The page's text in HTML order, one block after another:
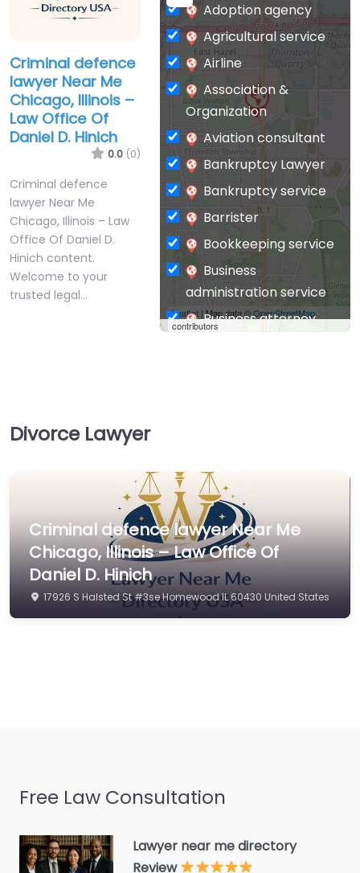
Criminal defence
lawyer Near Me
Chicago, Illinois –
Law Office Of
Daniel D. Hinich
0.0 (0)
Criminal defence
lawyer Near Me
Chicago, Illinois – Law
Office Of Daniel D.
Hinich content.
Welcome to your
trusted legal…
Leaflet| Map data ©OpenStreetMap
contributors
Adoption agency
Agricultural service
Airline
Association &
Organization
Aviation consultant
Bankruptcy Lawyer
Bankruptcy service
Barrister
Bookkeeping service
Business
administration service
Business attorney
Civil defense
Civil law attorney
Commercial property
estate agent
Consumer Advice
Centre
Disability services and
Divorce lawyer
Divorce service
Divorce Lawyer
Criminal defence lawyer Near Me
Chicago, Illinois – Law Office Of
Daniel D. Hinich
17926 S Halsted St #3se Homewood IL 60430 United States
Free Law Consultation
Lawyer near me directory
Review